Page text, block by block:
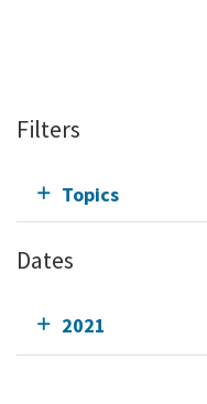
Filters
Topics
Dates
2021